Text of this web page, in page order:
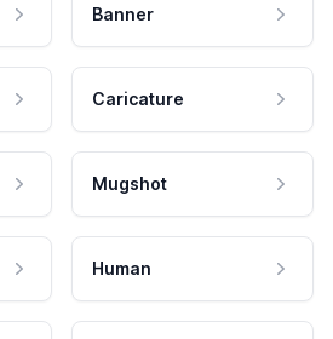
Banner
Caricature
Mugshot
Human